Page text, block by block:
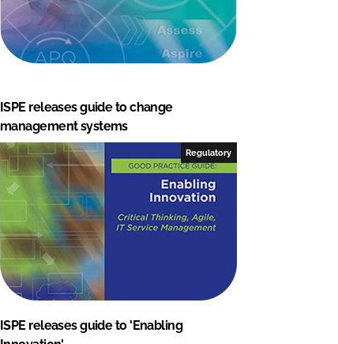
ISPE releases guide to change
management systems
Regulatory
ISPE releases guide to 'Enabling